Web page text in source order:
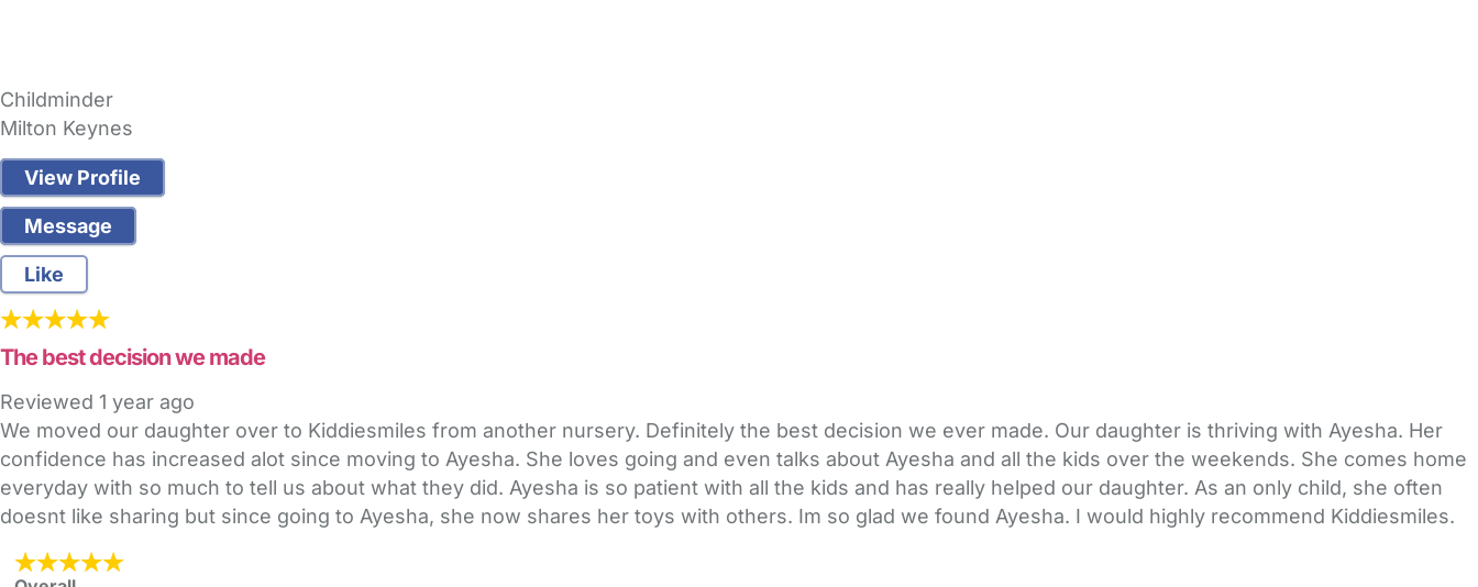
Childminder
Milton Keynes
View Profile
Message
Like
The best decision we made
Reviewed 1 year ago
We moved our daughter over to Kiddiesmiles from another nursery. Definitely the best decision we ever made. Our daughter is thriving with Ayesha. Her
confidence has increased alot since moving to Ayesha. She loves going and even talks about Ayesha and all the kids over the weekends. She comes home
everyday with so much to tell us about what they did. Ayesha is so patient with all the kids and has really helped our daughter. As an only child, she often
doesnt like sharing but since going to Ayesha, she now shares her toys with others. Im so glad we found Ayesha. I would highly recommend Kiddiesmiles.